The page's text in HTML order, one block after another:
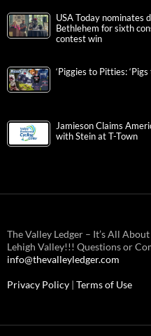
USA Today nominates
Bethlehem for sixth
contest win
‘Piggies to Pitties:
Jamieson Claims
with Stein at T-Town
The Valley Ledger – It’s All
Lehigh Valley!!! Questions or
info@thevalleyledger.com
Privacy Policy | Terms of Use